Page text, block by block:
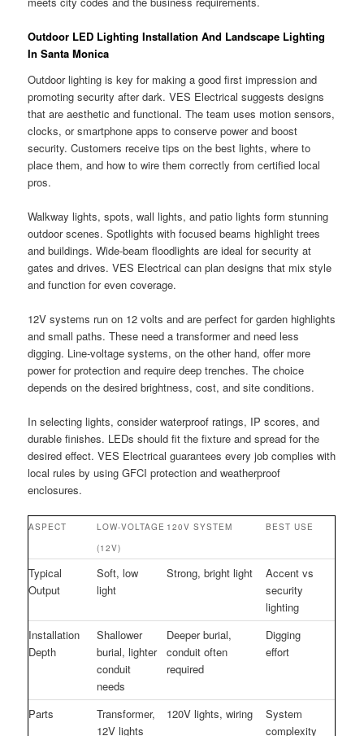
Outdoor LED Lighting Installation And Landscape Lighting
In Santa Monica
Outdoor lighting is key for making a good first impression and
promoting security after dark. VES Electrical suggests designs
that are aesthetic and functional. The team uses motion sensors,
clocks, or smartphone apps to conserve power and boost
security. Customers receive tips on the best lights, where to
place them, and how to wire them correctly from certified local
pros.
Walkway lights, spots, wall lights, and patio lights form stunning
outdoor scenes. Spotlights with focused beams highlight trees
and buildings. Wide-beam floodlights are ideal for security at
gates and drives. VES Electrical can plan designs that mix style
and function for even coverage.
12V systems run on 12 volts and are perfect for garden highlights
and small paths. These need a transformer and need less
digging. Line-voltage systems, on the other hand, offer more
power for protection and require deep trenches. The choice
depends on the desired brightness, cost, and site conditions.
In selecting lights, consider waterproof ratings, IP scores, and
durable finishes. LEDs should fit the fixture and spread for the
desired effect. VES Electrical guarantees every job complies with
local rules by using GFCI protection and weatherproof
enclosures.
ASPECT
LOW-VOLTAGE
(12V)
120V SYSTEM BEST USE
Typical
Output
Soft, low
light
Strong, bright light
Accent vs
security
lighting
Installation
Depth
Shallower
burial, lighter
conduit
needs
Deeper burial,
conduit often
required
Digging
effort
Parts
Transformer,
12V lights
120V lights, wiring
System
complexity